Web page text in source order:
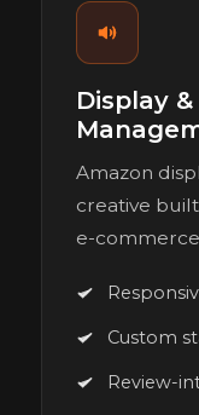
Display
Amazon
creative
e-
Custom
Review-